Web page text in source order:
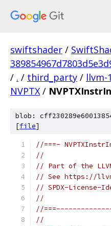
swiftshader /
/ . / third_party / llvm-
NVPTX /
blob:
[file]
//===-
//
// Part of the
// See https://
// SPDX-License-
//
//
//